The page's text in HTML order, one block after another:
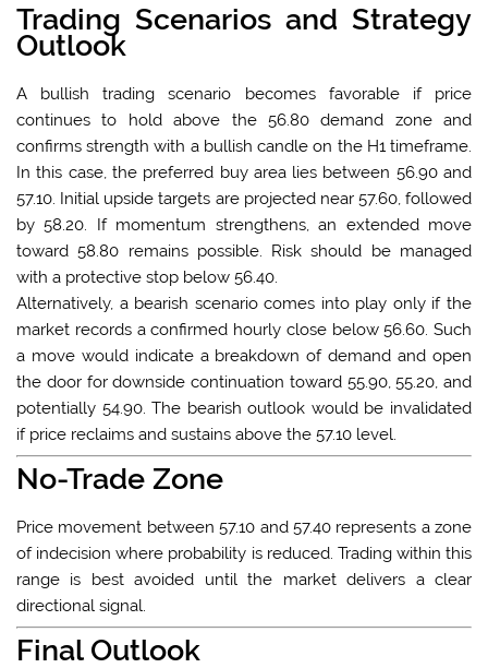
Trading Scenarios and Strategy
Outlook
A bullish trading scenario becomes favorable if price
continues to hold above the 56.80 demand zone and
confirms strength with a bullish candle on the H1 timeframe.
In this case, the preferred buy area lies between 56.90 and
57.10. Initial upside targets are projected near 57.60, followed
by 58.20. If momentum strengthens, an extended move
toward 58.80 remains possible. Risk should be managed
with a protective stop below 56.40.
Alternatively, a bearish scenario comes into play only if the
market records a confirmed hourly close below 56.60. Such
a move would indicate a breakdown of demand and open
the door for downside continuation toward 55.90, 55.20, and
potentially 54.90. The bearish outlook would be invalidated
if price reclaims and sustains above the 57.10 level.
No-Trade Zone
Price movement between 57.10 and 57.40 represents a zone
of indecision where probability is reduced. Trading within this
range is best avoided until the market delivers a clear
directional signal.
Final Outlook